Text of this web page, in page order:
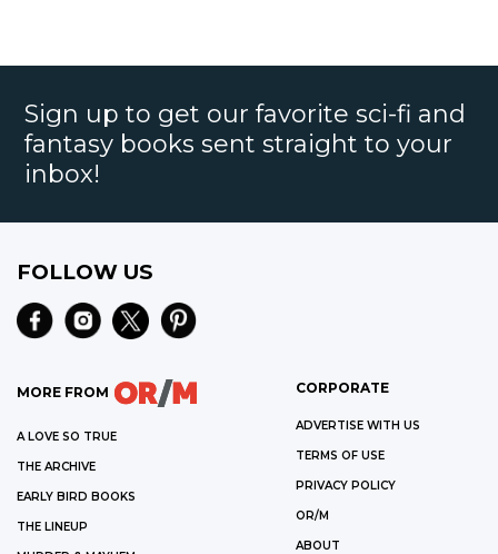
Sign up to get our favorite sci-fi and
fantasy books sent straight to your
inbox!
FOLLOW US
MORE FROM
A LOVE SO TRUE
THE ARCHIVE
EARLY BIRD BOOKS
THE LINEUP
CORPORATE
ADVERTISE WITH US
TERMS OF USE
PRIVACY POLICY
OR/M
ABOUT